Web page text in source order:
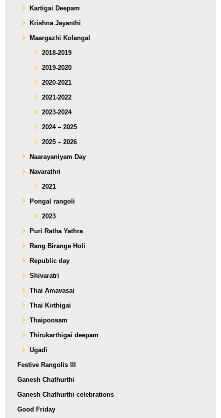
Kartigai Deepam
Krishna Jayanthi
Maargazhi Kolangal
2018-2019
2019-2020
2020-2021
2021-2022
2023-2024
2024 – 2025
2025 – 2026
Naarayaniyam Day
Navarathri
2021
Pongal rangoli
2023
Puri Ratha Yathra
Rang Birange Holi
Republic day
Shivaratri
Thai Amavasai
Thai Kirthigai
Thaipoosam
Thirukarthigai deepam
Ugadi
Festive Rangolis III
Ganesh Chathurthi
Ganesh Chathurthi celebrations
Good Friday